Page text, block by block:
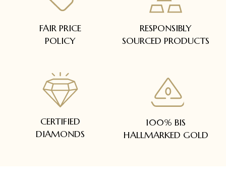
FAIR PRICE
POLICY
RESPONSIBLY
SOURCED PRODUCTS
CERTIFIED
DIAMONDS
100% BIS
HALLMARKED GOLD